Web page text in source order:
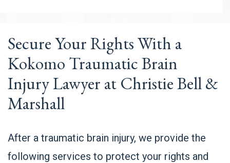
Secure Your Rights With a
Kokomo Traumatic Brain
Injury Lawyer at Christie Bell &
Marshall
After a traumatic brain injury, we provide the
following services to protect your rights and